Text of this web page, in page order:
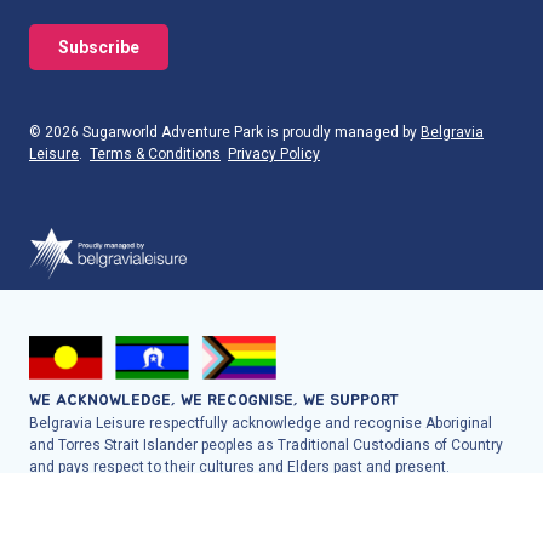
© 2026 Sugarworld Adventure Park is proudly managed by Belgravia
Leisure. Terms & Conditions Privacy Policy
WE ACKNOWLEDGE, WE RECOGNISE, WE SUPPORT
Belgravia Leisure respectfully acknowledge and recognise Aboriginal
and Torres Strait Islander peoples as Traditional Custodians of Country
and pays respect to their cultures and Elders past and present.